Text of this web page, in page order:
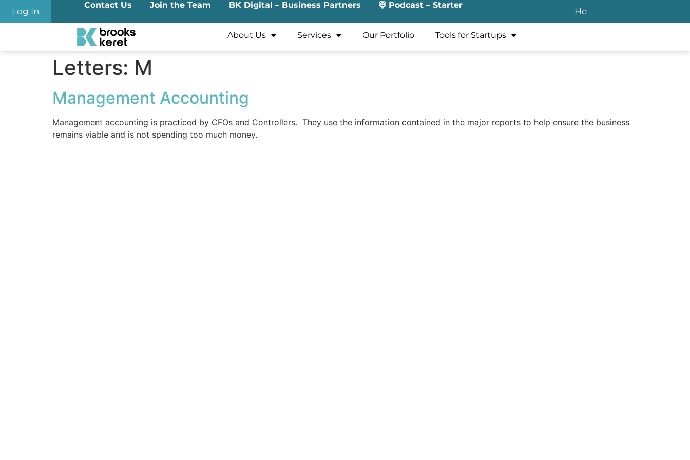
content
Log In
Contact Us Join the Team BK Digital – Business Partners Podcast – Starter
He
About Us Services Our Portfolio Tools for Startups
Letters: M
Management Accounting
Management accounting is practiced by CFOs and Controllers. They use the information contained in the major reports to help ensure the business
remains viable and is not spending too much money.